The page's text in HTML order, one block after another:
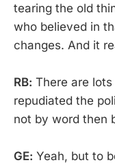
tearing the old
who believed in
changes. And it
RB: There are
repudiated the
not by word then
GE: Yeah, but to